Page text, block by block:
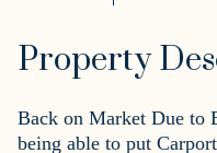
Property
Back on Market Due to
being able to put